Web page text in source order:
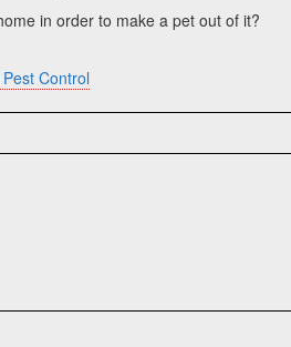
in order to make a pet out of it?
Control